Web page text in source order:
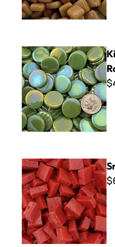
Kismet 18mm Iridized
Smalti - 330 Lipstick